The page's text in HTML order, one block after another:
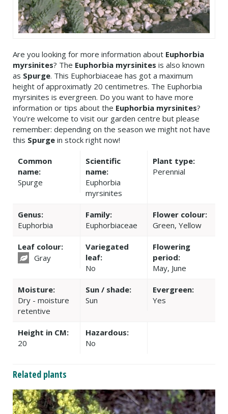
Are you looking for more information about Euphorbia
myrsinites? The Euphorbia myrsinites is also known
as Spurge. This Euphorbiaceae has got a maximum
height of approximatly 20 centimetres. The Euphorbia
myrsinites is evergreen. Do you want to have more
information or tips about the Euphorbia myrsinites?
You're welcome to visit our garden centre but please
remember: depending on the season we might not have
this Spurge in stock right now!
Common
name:
Spurge
Scientific
name:
Euphorbia
myrsinites
Plant type:
Perennial
Genus:
Euphorbia
Family:
Euphorbiaceae
Flower colour:
Green, Yellow
Leaf colour:
Gray
Variegated
leaf:
No
Flowering
period:
May, June
Moisture:
Dry - moisture
retentive
Sun / shade:
Sun
Evergreen:
Yes
Height in CM:
20
Hazardous:
No
Related plants